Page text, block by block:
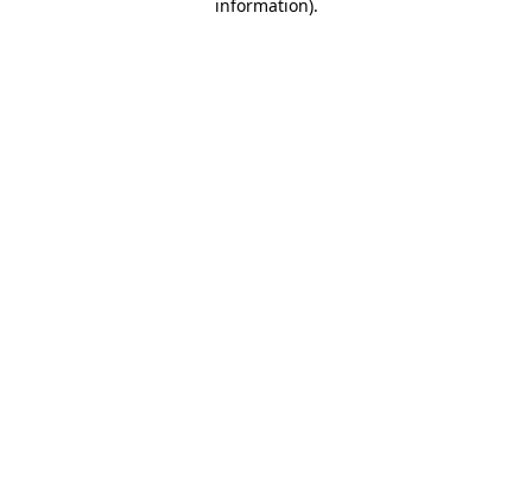
information).